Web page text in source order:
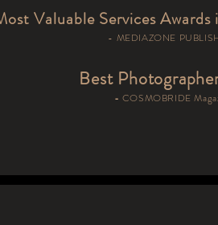
Valuable Services
- MEDIAZONE
Best
- COSMOBRIDE